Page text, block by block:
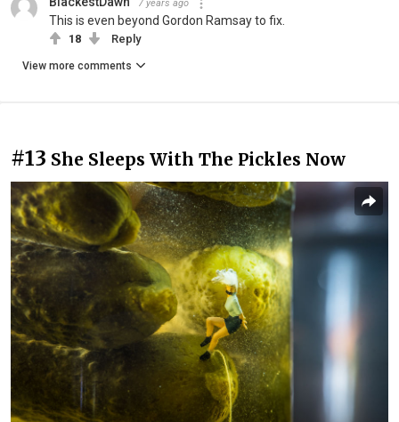
7 years ago
This is even beyond Gordon Ramsay to fix.
18 Reply
View more comments
#13 She Sleeps With The Pickles Now